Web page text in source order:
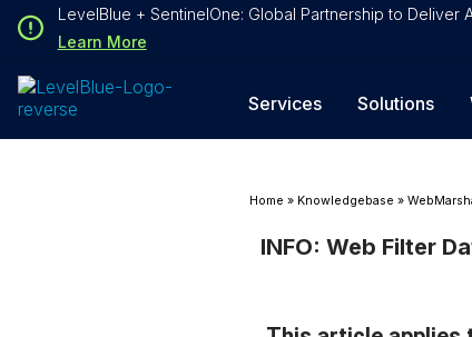
LevelBlue + SentinelOne: Global Partnership to
Learn More
Services Solutions
Loading...
Loading...
Home » Knowledgebase »
INFO: Web Filter